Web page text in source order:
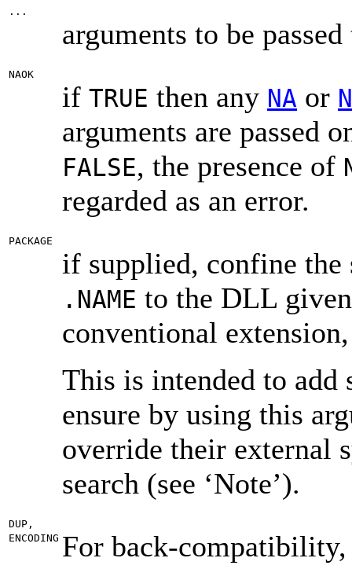
...
arguments to be
NAOK
if TRUE then any NA or
arguments are passed
FALSE, the presence of
regarded as an error.
PACKAGE
if supplied, confine the
.NAME to the DLL
conventional extension,
This is intended to add
ensure by using this
override their external
search (see ‘Note’).
DUP,
ENCODING For back-